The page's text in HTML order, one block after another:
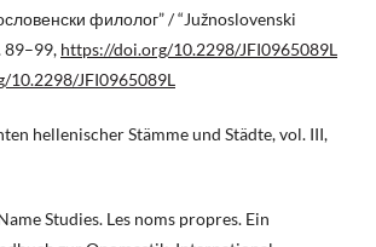
филолог” / “Južnoslovenski
89–99, https://doi.org/10.2298/JFI0965089L
10.2298/JFI0965089L
hellenischer Stämme und Städte, vol. III,
Studies. Les noms propres. Ein